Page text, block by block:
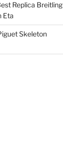
Replica Breitling
Eta
Skeleton